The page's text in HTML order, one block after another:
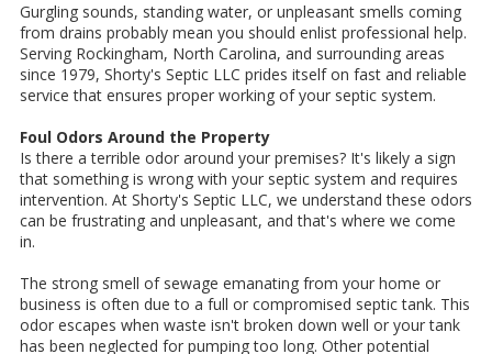
Gurgling sounds, standing water, or unpleasant smells coming
from drains probably mean you should enlist professional help.
Serving Rockingham, North Carolina, and surrounding areas
since 1979, Shorty's Septic LLC prides itself on fast and reliable
service that ensures proper working of your septic system.
Foul Odors Around the Property
Is there a terrible odor around your premises? It's likely a sign
that something is wrong with your septic system and requires
intervention. At Shorty's Septic LLC, we understand these odors
can be frustrating and unpleasant, and that's where we come
in.
The strong smell of sewage emanating from your home or
business is often due to a full or compromised septic tank. This
odor escapes when waste isn't broken down well or your tank
has been neglected for pumping too long. Other potential